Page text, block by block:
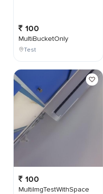
100
MultiBucketOnly
Test
100
MultiImgTestWithSpace